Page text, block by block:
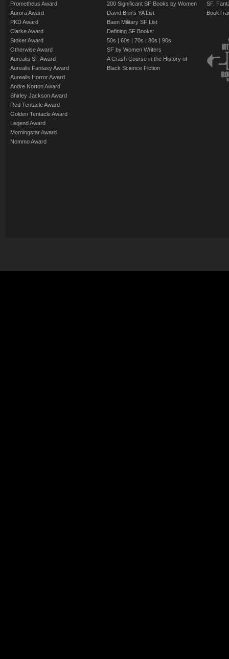
Prometheus Award
Aurora Award
PKD Award
Clarke Award
Stoker Award
Otherwise Award
Aurealis SF Award
Aurealis Fantasy Award
Aurealis Horror Award
Andre Norton Award
Shirley Jackson Award
Red Tentacle Award
Golden Tentacle Award
Legend Award
Morningstar Award
Nommo Award
200 Significant SF Books by Women
David Brin's YA List
Baen Military SF List
Defining SF Books:
50s | 60s | 70s | 80s | 90s
SF by Women Writers
A Crash Course in the History of
Black Science Fiction
SF,